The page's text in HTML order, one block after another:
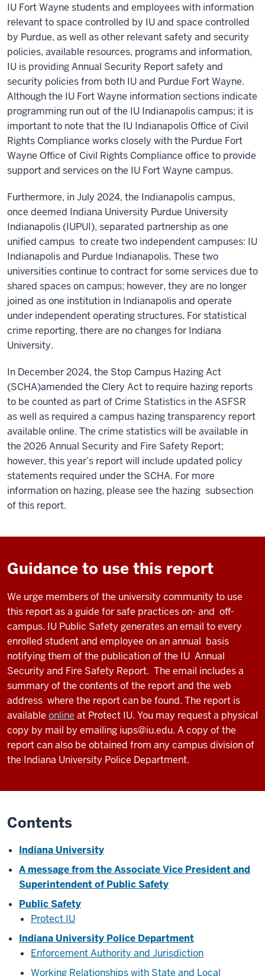
IU Fort Wayne students and employees with information
relevant to space controlled by IU and space controlled
by Purdue, as well as other relevant safety and security
policies, available resources, programs and information,
IU is providing Annual Security Report safety and
security policies from both IU and Purdue Fort Wayne.
Although the IU Fort Wayne information sections indicate
programming run out of the IU Indianapolis campus; it is
important to note that the IU Indianapolis Office of Civil
Rights Compliance works closely with the Purdue Fort
Wayne Office of Civil Rights Compliance office to provide
support and services on the IU Fort Wayne campus.
Furthermore, in July 2024, the Indianapolis campus,
once deemed Indiana University Purdue University
Indianapolis (IUPUI), separated partnership as one
unified campus to create two independent campuses: IU
Indianapolis and Purdue Indianapolis. These two
universities continue to contract for some services due to
shared spaces on campus; however, they are no longer
joined as one institution in Indianapolis and operate
under independent operating structures. For statistical
crime reporting, there are no changes for Indiana
University.
In December 2024, the Stop Campus Hazing Act
(SCHA)amended the Clery Act to require hazing reports
to be counted as part of Crime Statistics in the ASFSR
as well as required a campus hazing transparency report
available online. The crime statistics will be available in
the 2026 Annual Security and Fire Safety Report;
however, this year’s report will include updated policy
statements required under the SCHA. For more
information on hazing, please see the hazing subsection
of this report.
Guidance to use this report
We urge members of the university community to use
this report as a guide for safe practices on- and off-
campus. IU Public Safety generates an email to every
enrolled student and employee on an annual basis
notifying them of the publication ofthe IU Annual
Security and Fire Safety Report. The email includesa
summary of the contents of the report and the web
address where the report can be found. The report is
available online at Protect IU. You may request a physical
copy by mail by emailing iups@iu.edu. A copy of the
report can also be obtained from any campus division of
the Indiana University Police Department.
Contents
Indiana University
A message from the Associate Vice President and
Superintendent of Public Safety
Public Safety
Protect IU
Indiana University Police Department
Enforcement Authority and Jurisdiction
Working Relationships with State and Local